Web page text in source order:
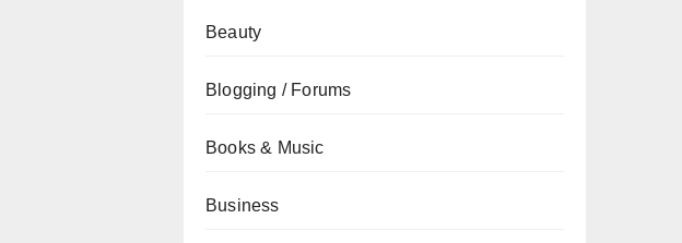
Beauty
Blogging / Forums
Books & Music
Business